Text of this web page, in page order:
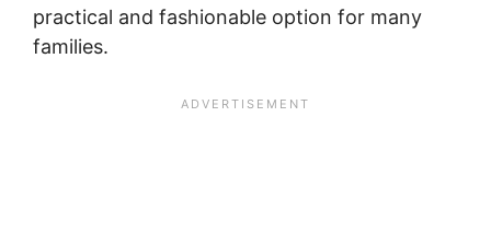
practical and fashionable option for many
families.